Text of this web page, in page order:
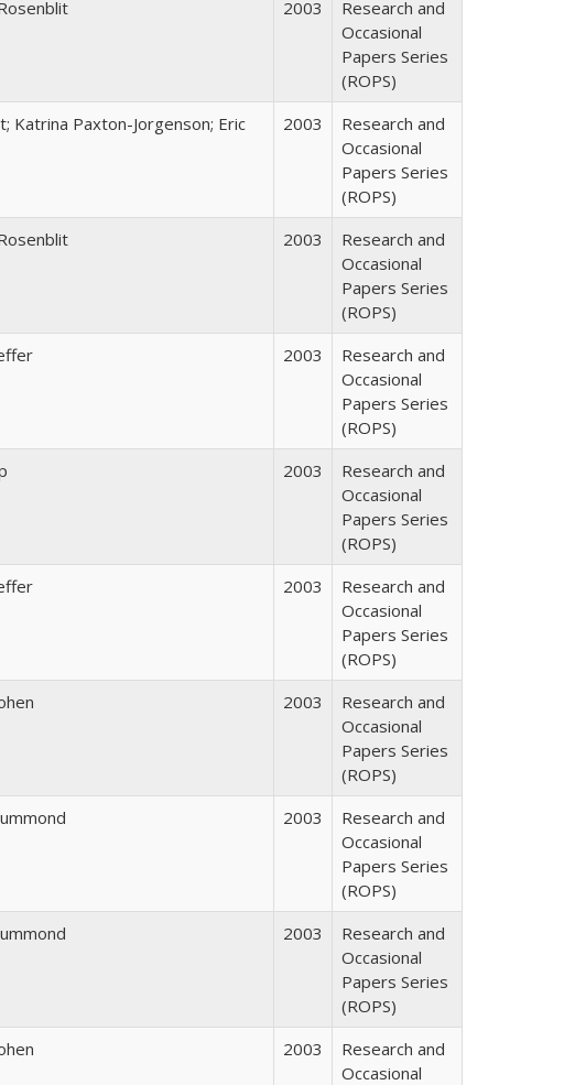
2003
Research and
Occasional
Papers Series
(ROPS)
Katrina Paxton-Jorgenson; Eric
2003
Research and
Occasional
Papers Series
(ROPS)
2003
Research and
Occasional
Papers Series
(ROPS)
2003
Research and
Occasional
Papers Series
(ROPS)
2003
Research and
Occasional
Papers Series
(ROPS)
2003
Research and
Occasional
Papers Series
(ROPS)
2003
Research and
Occasional
Papers Series
(ROPS)
2003
Research and
Occasional
Papers Series
(ROPS)
2003
Research and
Occasional
Papers Series
(ROPS)
2003
Research and
Occasional